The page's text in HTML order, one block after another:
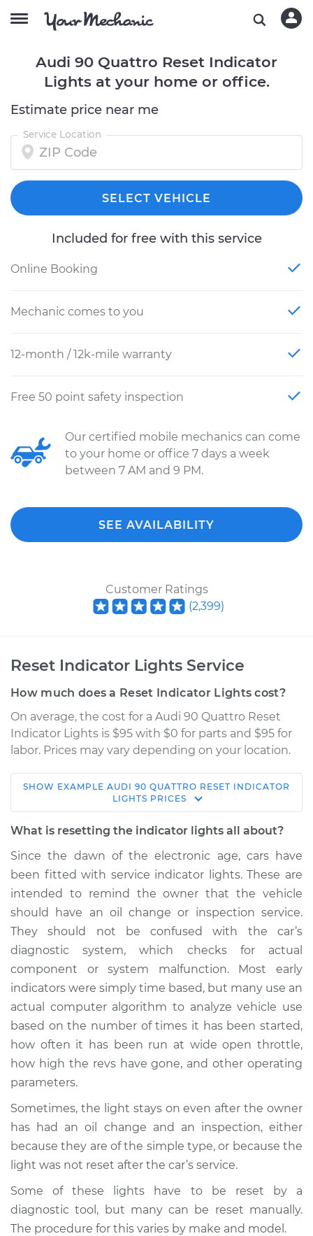
Audi 90 Quattro Reset Indicator
Lights at your home or office.
Estimate price near me
Service Location
SELECT VEHICLE
Included for free with this service
Online Booking
Mechanic comes to you
12-month / 12k-mile warranty
Free 50 point safety inspection
Our certified mobile mechanics can come
to your home or office 7 days a week
between 7 AM and 9 PM.
SEE AVAILABILITY
Customer Ratings
(2,399)
Reset Indicator Lights Service
How much does a Reset Indicator Lights cost?
On average, the cost for a Audi 90 Quattro Reset
Indicator Lights is $95 with $0 for parts and $95 for
labor. Prices may vary depending on your location.
Quattro
V6-2.8L
Service type
Reset Indicator
Lights
Estimate $114.99
Shop/Dealer Price $132.49-$145.62
1993 Audi 90
Quattro
V6-2.8L
Service type
Estimate $94.99
Shop/Dealer Price $112.52 -$125.67
1989 Audi 90
SHOW EXAMPLE AUDI 90 QUATTRO RESET INDICATOR
LIGHTS PRICES
What is resetting the indicator lights all about?
Since the dawn of the electronic age, cars have
been fitted with service indicator lights. These are
intended to remind the owner that the vehicle
should have an oil change or inspection service.
They should not be confused with the car’s
diagnostic system, which checks for actual
component or system malfunction. Most early
indicators were simply time based, but many use an
actual computer algorithm to analyze vehicle use
based on the number of times it has been started,
how often it has been run at wide open throttle,
how high the revs have gone, and other operating
parameters.
Sometimes, the light stays on even after the owner
has had an oil change and an inspection, either
because they are of the simple type, or because the
light was not reset after the car’s service.
Some of these lights have to be reset by a
diagnostic tool, but many can be reset manually.
The procedure for this varies by make and model.